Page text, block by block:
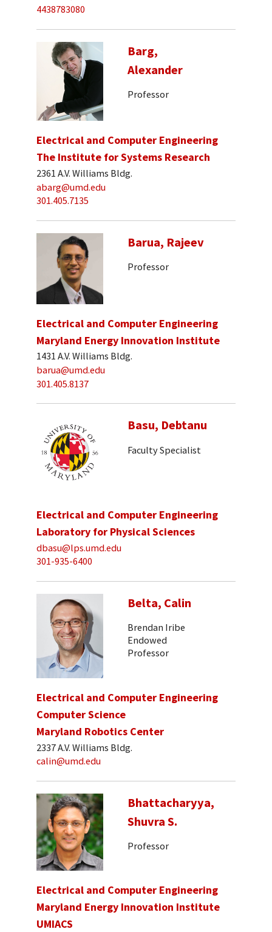
4438783080
Barg,
Alexander
Professor
Electrical and Computer Engineering
The Institute for Systems Research
2361 A.V. Williams Bldg.
abarg@umd.edu
301.405.7135
Barua, Rajeev
Professor
Electrical and Computer Engineering
Maryland Energy Innovation Institute
1431 A.V. Williams Bldg.
barua@umd.edu
301.405.8137
Basu, Debtanu
Faculty Specialist
Electrical and Computer Engineering
Laboratory for Physical Sciences
dbasu@lps.umd.edu
301-935-6400
Belta, Calin
Brendan Iribe
Endowed
Professor
Electrical and Computer Engineering
Computer Science
Maryland Robotics Center
2337 A.V. Williams Bldg.
calin@umd.edu
Bhattacharyya,
Shuvra S.
Professor
Electrical and Computer Engineering
Maryland Energy Innovation Institute
UMIACS